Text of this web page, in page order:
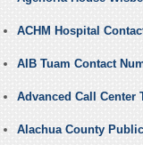
ACHM Hospital
AIB Tuam Contact
Advanced Call Center
Alachua County